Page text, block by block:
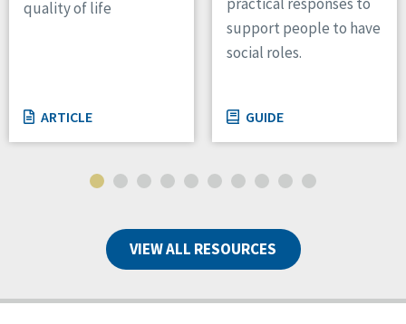
quality of life
ARTICLE
support people to have
social roles.
GUIDE
VIEW ALL RESOURCES